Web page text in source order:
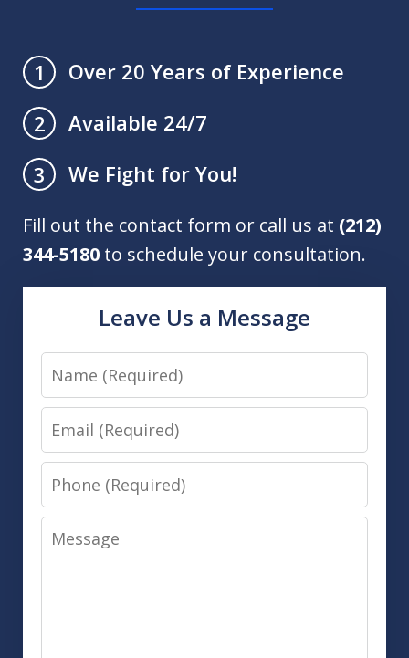
1
Over 20 Years of Experience
2
Available 24/7
3
We Fight for You!
Fill out the contact form or call us at (212)
344-5180 to schedule your consultation.
Leave Us a Message
Name
Email
Phone
Message